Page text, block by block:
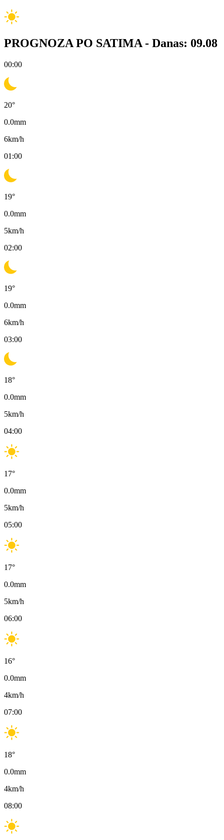
PROGNOZA PO SATIMA - Danas: 09.08
00:00
20°
0.0mm
6km/h
01:00
19°
0.0mm
5km/h
02:00
19°
0.0mm
6km/h
03:00
18°
0.0mm
5km/h
04:00
17°
0.0mm
5km/h
05:00
17°
0.0mm
5km/h
06:00
16°
0.0mm
4km/h
07:00
18°
0.0mm
4km/h
08:00